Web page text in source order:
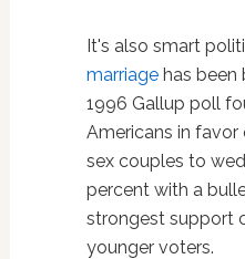
It's also smart
marriagehas been
1996 Gallup poll
Americans in
sex couples to
percent with a
strongest support
younger voters.